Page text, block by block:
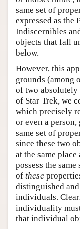
same set of
expressed as
Indiscernibles
objects that fall
below.
However, this
grounds (among
of two
of Star Trek, we
which precisely
or even a
same set of
since these two
at the same
possess the
of these
distinguished
individuals.
individuality
that individual